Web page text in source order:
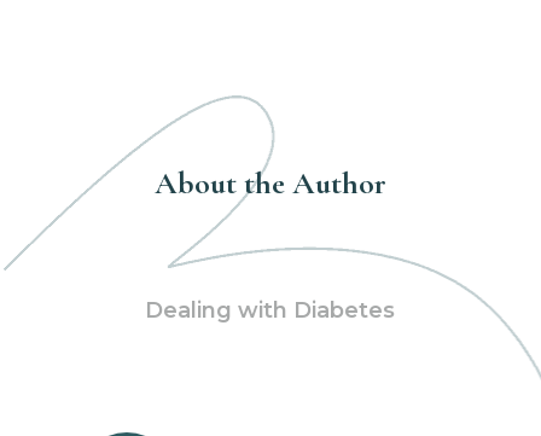
About the Author
Dealing with Diabetes